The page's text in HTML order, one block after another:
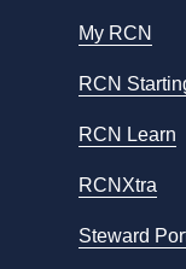
My RCN
RCN
RCN Learn
RCNXtra
Steward